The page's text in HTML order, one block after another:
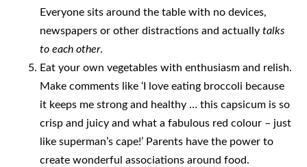
Everyone sits around the table with no devices,
newspapers or other distractions and actually talks
to each other.
Eat your own vegetables with enthusiasm and relish.
Make comments like ‘I love eating broccoli because
it keeps me strong and healthy … this capsicum is so
crisp and juicy and what a fabulous red colour – just
like superman’s cape!’ Parents have the power to
create wonderful associations around food.